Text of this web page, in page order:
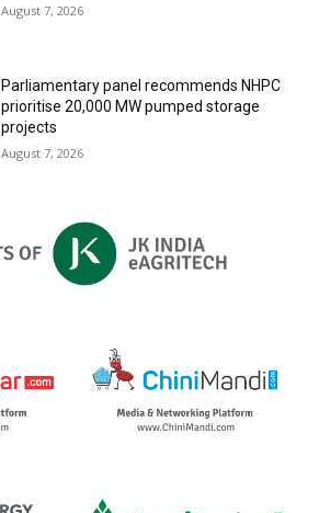
August 7, 2026
Parliamentary panel recommends NHPC
prioritise 20,000 MW pumped storage
projects
August 7, 2026